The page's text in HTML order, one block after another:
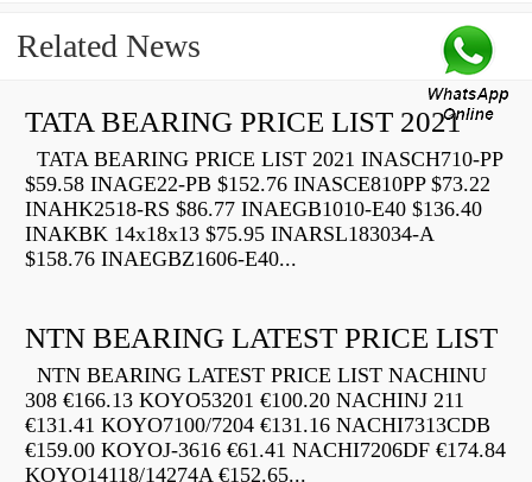
Related News
TATA BEARING PRICE LIST 2021
TATA BEARING PRICE LIST 2021 INASCH710-PP
$59.58 INAGE22-PB $152.76 INASCE810PP $73.22
INAHK2518-RS $86.77 INAEGB1010-E40 $136.40
INAKBK 14x18x13 $75.95 INARSL183034-A
$158.76 INAEGBZ1606-E40...
NTN BEARING LATEST PRICE LIST
NTN BEARING LATEST PRICE LIST NACHINU
308 €166.13 KOYO53201 €100.20 NACHINJ 211
€131.41 KOYO7100/7204 €131.16 NACHI7313CDB
€159.00 KOYOJ-3616 €61.41 NACHI7206DF €174.84
KOYO14118/14274A €152.65...